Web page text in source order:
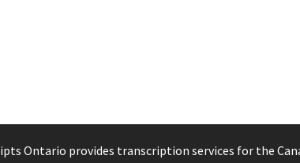
Ontario provides transcription services for the